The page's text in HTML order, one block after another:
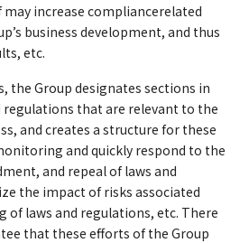
increase compliancerelated
business development, and thus
etc.
the Group designates sections in
regulations that are relevant to the
and creates a structure for these
and quickly respond to the
and repeal of laws and
the impact of risks associated
laws and regulations, etc. There
that these efforts of the Group